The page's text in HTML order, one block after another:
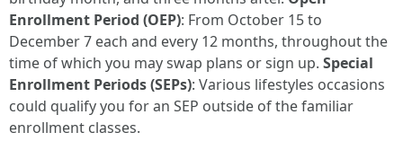
Enrollment Period (OEP): From October 15 to
December 7 each and every 12 months, throughout the
time of which you may swap plans or sign up. Special
Enrollment Periods (SEPs): Various lifestyles occasions
could qualify you for an SEP outside of the familiar
enrollment classes.